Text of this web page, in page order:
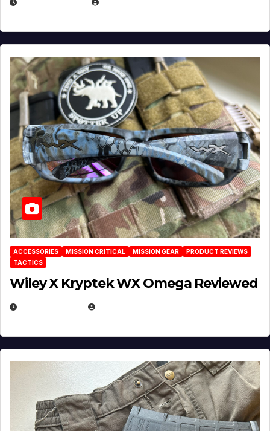
ACCESSORIES MISSION CRITICAL MISSION GEAR
PRODUCT REVIEWS
TACTICS
Wiley X Kryptek WX Omega Reviewed